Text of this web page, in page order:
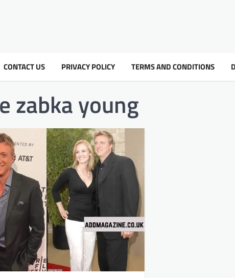
CONTACT US PRIVACY POLICY TERMS AND CONDITIONS
zabka young